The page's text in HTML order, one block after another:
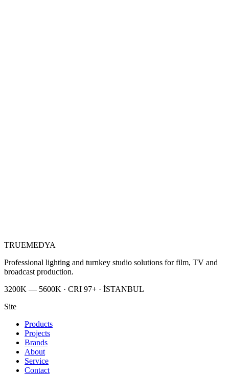
TRUEMEDYA
Professional lighting and turnkey studio solutions for film, TV and
broadcast production.
3200K — 5600K · CRI 97+ · İSTANBUL
Site
Products
Projects
Brands
About
Service
Contact